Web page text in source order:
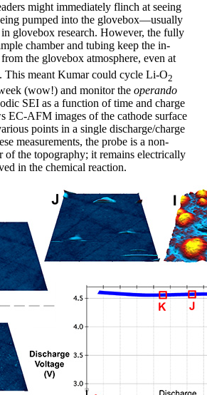
might immediately flinch at seeing
pumped into the glovebox—usually
glovebox research. However, the fully
chamber and tubing keep the in-
from the glovebox atmosphere, even at
This meant Kumar could cycle Li-O2
(wow!) and monitor the operando
SEI as a function of time and charge
EC-AFM images of the cathode surface
points in a single discharge/charge
measurements, the probe is a non-
of the topography; it remains electrically
in the chemical reaction.